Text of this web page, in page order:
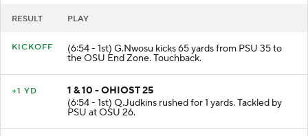
RESULT PLAY
KICKOFF (6:54 - 1st) G.Nwosu kicks 65 yards from PSU 35 to
the OSU End Zone. Touchback.
+1 YD
1 & 10 - OHIOST 25
(6:54 - 1st) Q.Judkins rushed for 1 yards. Tackled by
PSU at OSU 26.